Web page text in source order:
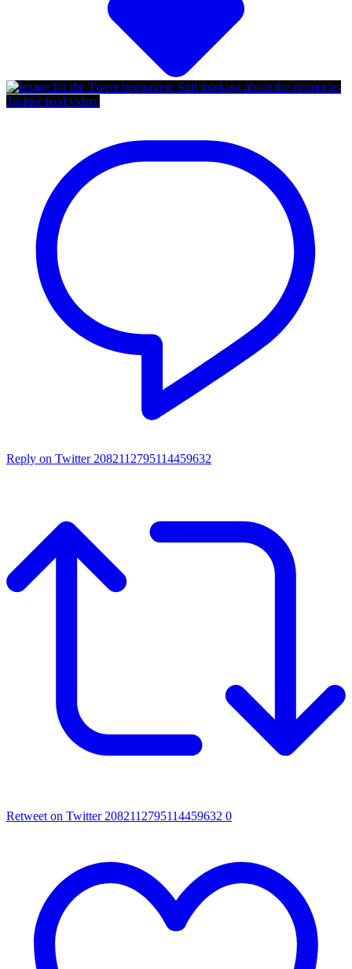
Twitter feed video.
Reply on Twitter 2082112795114459632
Retweet on Twitter 2082112795114459632 0